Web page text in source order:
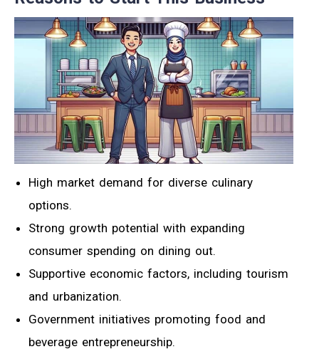
High market demand for diverse culinary
options.
Strong growth potential with expanding
consumer spending on dining out.
Supportive economic factors, including tourism
and urbanization.
Government initiatives promoting food and
beverage entrepreneurship.